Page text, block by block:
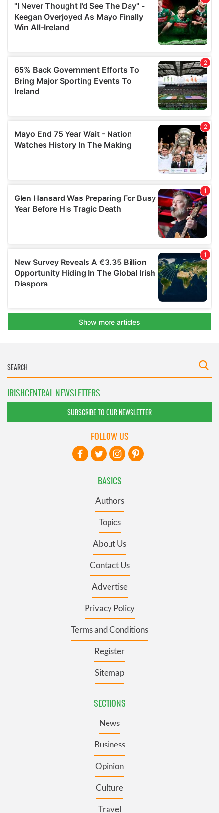
IRISHCENTRAL NEWSLETTERS
SUBSCRIBE TO OUR NEWSLETTER
BASICS
Authors
Topics
About Us
Contact Us
Advertise
Privacy Policy
Terms and Conditions
Register
Sitemap
SECTIONS
News
Business
Opinion
Culture
Travel
FOLLOW US